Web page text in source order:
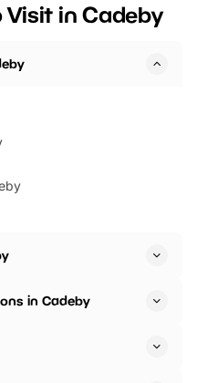
BeWILDerwood is
Visit in Cadeby
in Cadeby